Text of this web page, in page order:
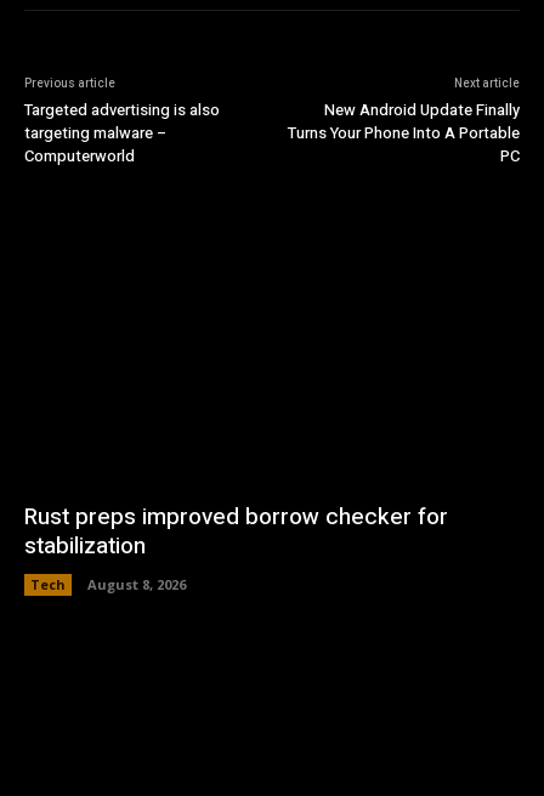
Previous article
Targeted advertising is also
targeting malware –
Computerworld
Next article
New Android Update Finally
Turns Your Phone Into A Portable
PC
Rust preps improved borrow checker for
stabilization
Tech August 8, 2026